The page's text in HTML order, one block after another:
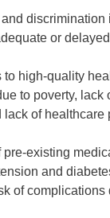
and
or
to high-quality
to poverty, lack
lack of healthcare
pre-existing
and
of